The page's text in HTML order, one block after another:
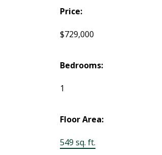
Price:
$729,000
Bedrooms:
1
Floor Area:
549 sq. ft.